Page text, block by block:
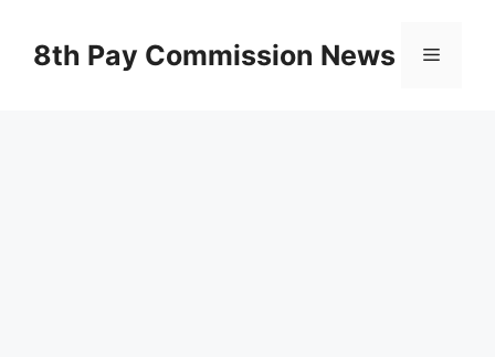
content8th Pay Commission News Menu